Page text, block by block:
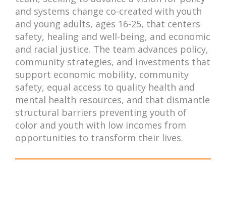
and systems change co-created with youth
and young adults, ages 16-25, that centers
safety, healing and well-being, and economic
and racial justice. The team advances policy,
community strategies, and investments that
support economic mobility, community
safety, equal access to quality health and
mental health resources, and that dismantle
structural barriers preventing youth of
color and youth with low incomes from
opportunities to transform their lives.